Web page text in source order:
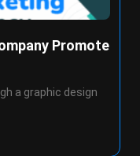
Promote
a graphic design